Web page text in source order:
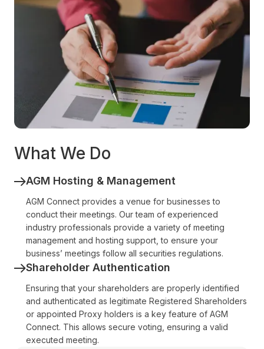
What We Do
AGM Hosting & Management
AGM Connect provides a venue for businesses to
conduct their meetings. Our team of experienced
industry professionals provide a variety of meeting
management and hosting support, to ensure your
business’ meetings follow all securities regulations.
Shareholder Authentication
Ensuring that your shareholders are properly identified
and authenticated as legitimate Registered Shareholders
or appointed Proxy holders is a key feature of AGM
Connect. This allows secure voting, ensuring a valid
executed meeting.